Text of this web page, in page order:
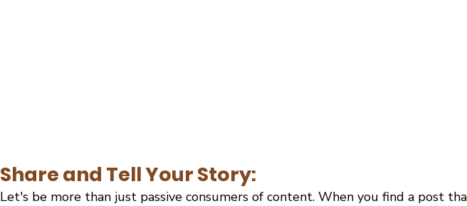
Share and Tell Your Story:
Let's be more than just passive consumers of content. When you find a post